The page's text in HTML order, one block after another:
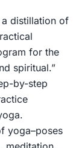
distillation of
for the
spiritual.”
by-step
yoga–poses